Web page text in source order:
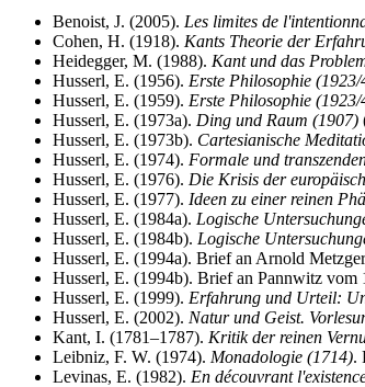
Benoist, J. (2005). Les limites de
Cohen, H. (1918). Kants Theorie der
Heidegger, M. (1988). Kant und das
Husserl, E. (1956). Erste Philosophie
Husserl, E. (1959). Erste Philosophie
Husserl, E. (1973a). Ding und Raum (1907)
Husserl, E. (1973b). Cartesianische
Husserl, E. (1974). Formale und
Husserl, E. (1976). Die Krisis der
Husserl, E. (1977). Ideen zu einer reinen
Husserl, E. (1984a). Logische
Husserl, E. (1984b). Logische
Husserl, E. (1994a). Brief an Arnold
Husserl, E. (1994b). Brief an Pannwitz vom
Husserl, E. (1999). Erfahrung und Urteil:
Husserl, E. (2002). Natur und Geist.
Kant, I. (1781–1787). Kritik der reinen
Leibniz, F. W. (1974). Monadologie (1714).
Levinas, E. (1982). En découvrant